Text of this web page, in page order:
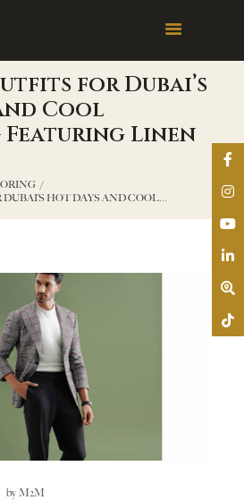
for Dubai’s
Cool
Featuring Linen
HOT DAYS AND COOL...
byM2M